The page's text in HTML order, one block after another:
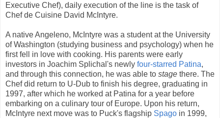
Executive Chef), daily execution of the line is the task of
Chef de Cuisine David McIntyre.
A native Angeleno, McIntyre was a student at the University
of Washington (studying business and psychology) when he
first fell in love with cooking. His parents were early
investors in Joachim Splichal's newly four-starred Patina,
and through this connection, he was able to stage there. The
Chef did return to U-Dub to finish his degree, graduating in
1997, after which he worked at Patina for a year before
embarking on a culinary tour of Europe. Upon his return,
McIntyre next move was to Puck's flagship Spago in 1999,